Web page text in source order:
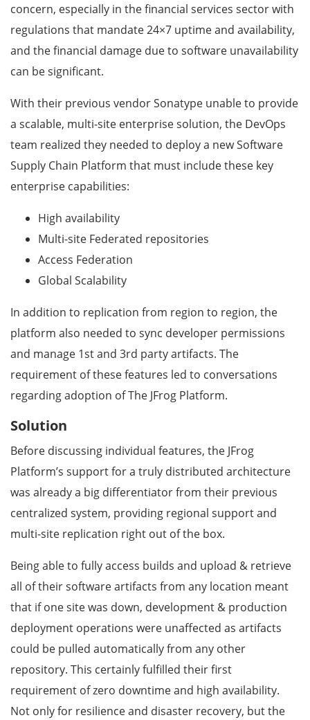
concern, especially in the financial services sector with
regulations that mandate 24×7 uptime and availability,
and the financial damage due to software unavailability
can be significant.
With their previous vendor Sonatype unable to provide
a scalable, multi-site enterprise solution, the DevOps
team realized they needed to deploy a new Software
Supply Chain Platform that must include these key
enterprise capabilities:
High availability
Multi-site Federated repositories
Access Federation
Global Scalability
In addition to replication from region to region, the
platform also needed to sync developer permissions
and manage 1st and 3rd party artifacts. The
requirement of these features led to conversations
regarding adoption of The JFrog Platform.
Solution
Before discussing individual features, the JFrog
Platform’s support for a truly distributed architecture
was already a big differentiator from their previous
centralized system, providing regional support and
multi-site replication right out of the box.
Being able to fully access builds and upload & retrieve
all of their software artifacts from any location meant
that if one site was down, development & production
deployment operations were unaffected as artifacts
could be pulled automatically from any other
repository. This certainly fulfilled their first
requirement of zero downtime and high availability.
Not only for resilience and disaster recovery, but the